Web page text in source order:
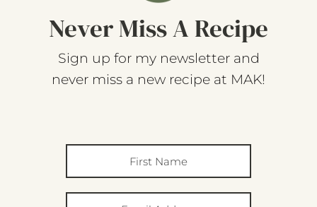
Never Miss A Recipe
Sign up for my newsletter and
never miss a new recipe at MAK!